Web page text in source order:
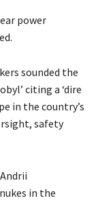
power
sounded the
citing a ‘dire
in the country’s
safety
in the